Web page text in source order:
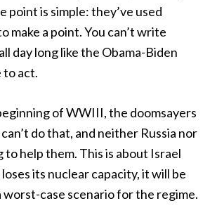
point is simple: they’ve used
make a point. You can’t write
day long like the Obama-Biden
to act.
of WWIII, the doomsayers
do that, and neither Russia nor
to help them. This is about Israel
its nuclear capacity, it will be
worst-case scenario for the regime.